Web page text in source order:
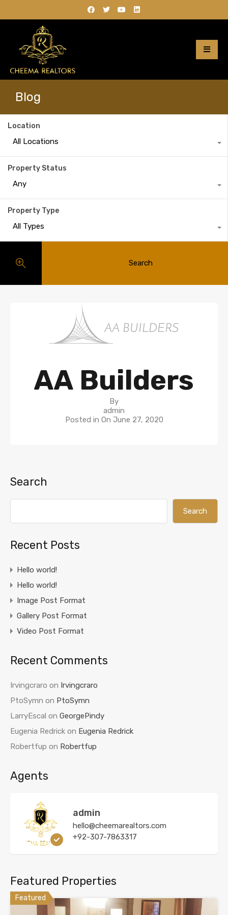
Blog
Location
All Locations
Property Status
Any
Property Type
All Types
Search
AA Builders
By
admin
Posted in On June 27, 2020
Search
Search
Recent Posts
Hello world!
Hello world!
Image Post Format
Gallery Post Format
Video Post Format
Recent Comments
Irvingcraro on Irvingcraro
PtoSymn on PtoSymn
LarryEscal on GeorgePindy
Eugenia Redrick on Eugenia Redrick
Robertfup on Robertfup
Agents
admin
hello@cheemarealtors.com
+92-307-7863317
Featured Properties
Featured